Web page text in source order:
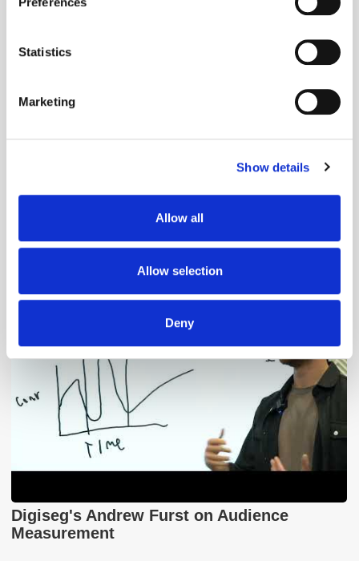
Collect information about your geographical
meters
Identify your device by actively scanning it for
Find out more about how your personal data is processed
We use cookies to personalise content and ads, to
our social media, advertising and analytics partners who
may combine it with other information that you’ve
provided to them or that they’ve collected from your use
Statistics
Marketing
Show details
Allow all
Allow selection
Deny
Adform's Jochen Schlosser on the End of
Digiseg's Andrew Furst on Audience
Measurement